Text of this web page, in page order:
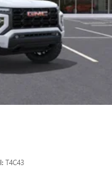
T4C43